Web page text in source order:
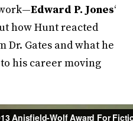
Edward P. Jones‘
how Hunt reacted
Dr. Gates and what he
his career moving